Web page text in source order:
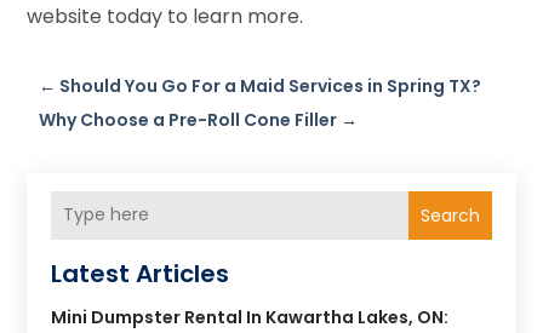
website today to learn more.
← Should You Go For a Maid Services in Spring TX?
Why Choose a Pre-Roll Cone Filler →
Search
Latest Articles
Mini Dumpster Rental In Kawartha Lakes, ON: